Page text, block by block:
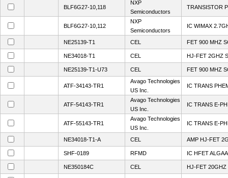
BLF6G27-10,118
NXP
Semiconductors
TRANSISTOR
BLF6G27-10,112
NXP
Semiconductors
IC WIMAX
NE25139-T1 CEL FET 900 MHZ
NE34018-T1 CEL HJ-FET 2GHZ
NE25139-T1-U73 CEL FET 900 MHZ
ATF-34143-TR1
Avago Technologies
US Inc.
IC TRANS
ATF-54143-TR1
Avago Technologies
US Inc.
IC TRANS E-
ATF-55143-TR1
Avago Technologies
US Inc.
IC TRANS E-
NE34018-T1-A CEL AMP HJ-FET
SHF-0189 RFMD IC HFET
NE350184C CEL HJ-FET 20GHZ